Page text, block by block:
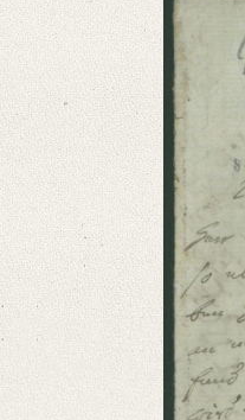
Provider: Dresden,
OAI Id: DE-1a-34336
Classification Number:
Number of Pages: 1S., hs.
Format: 18,8 x 11,7 cm
German